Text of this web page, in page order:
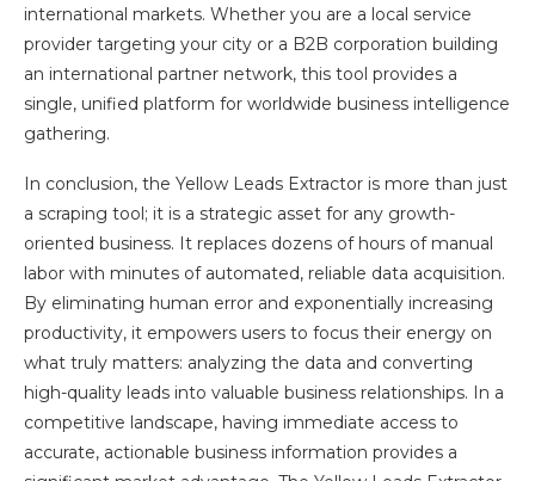
international markets. Whether you are a local service
provider targeting your city or a B2B corporation building
an international partner network, this tool provides a
single, unified platform for worldwide business intelligence
gathering.
In conclusion, the Yellow Leads Extractor is more than just
a scraping tool; it is a strategic asset for any growth-
oriented business. It replaces dozens of hours of manual
labor with minutes of automated, reliable data acquisition.
By eliminating human error and exponentially increasing
productivity, it empowers users to focus their energy on
what truly matters: analyzing the data and converting
high-quality leads into valuable business relationships. In a
competitive landscape, having immediate access to
accurate, actionable business information provides a